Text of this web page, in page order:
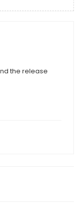
the release